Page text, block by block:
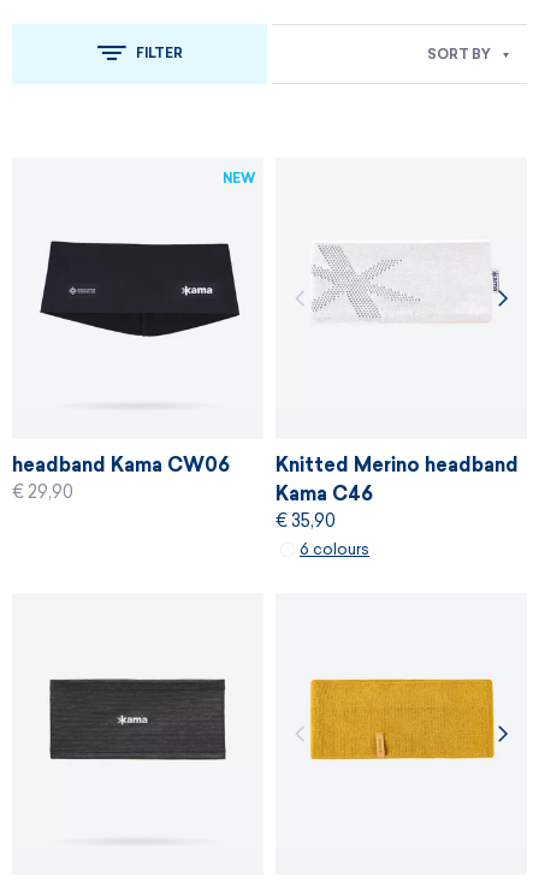
FILTER SORT BY
headband Kama CW06
€ 29,90
NEW
Knitted Merino headband
Kama C46
€ 35,90
6 colours